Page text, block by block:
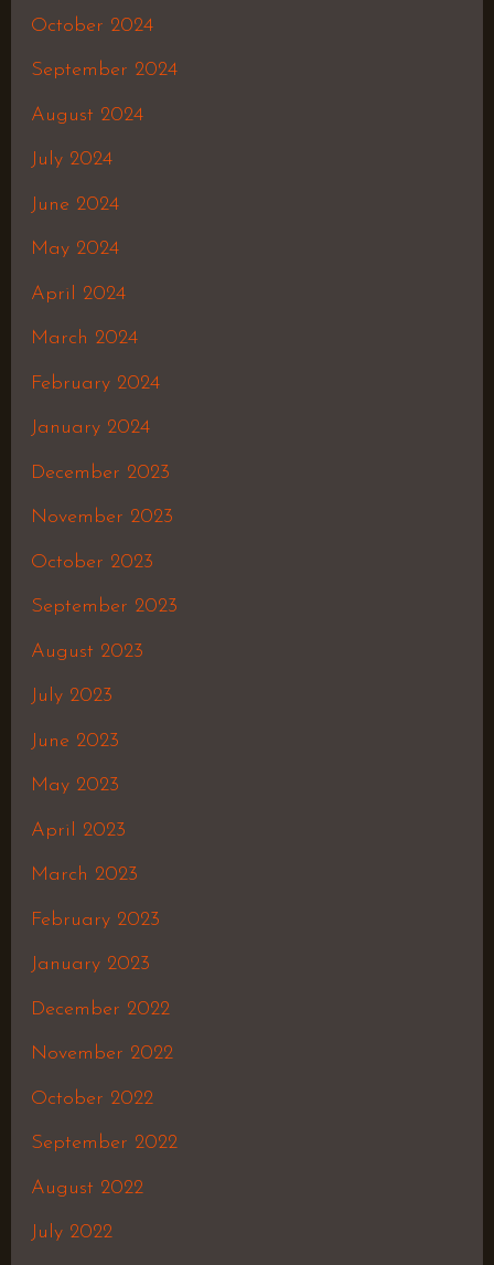
October 2024
September 2024
August 2024
July 2024
June 2024
May 2024
April 2024
March 2024
February 2024
January 2024
December 2023
November 2023
October 2023
September 2023
August 2023
July 2023
June 2023
May 2023
April 2023
March 2023
February 2023
January 2023
December 2022
November 2022
October 2022
September 2022
August 2022
July 2022